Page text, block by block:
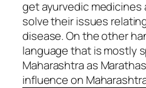
get ayurvedic medicines
solve their issues
disease. On the other
language that is mostly
Maharashtra as
influence on